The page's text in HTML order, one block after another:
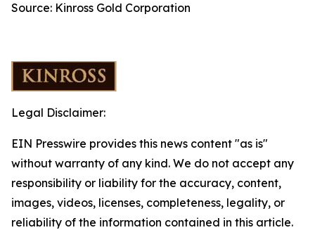
Source: Kinross Gold Corporation
Legal Disclaimer:
EIN Presswire provides this news content "as is"
without warranty of any kind. We do not accept any
responsibility or liability for the accuracy, content,
images, videos, licenses, completeness, legality, or
reliability of the information contained in this article.